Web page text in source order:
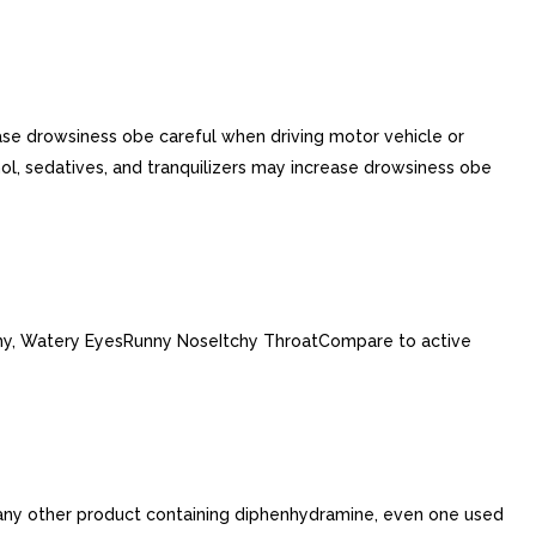
drowsiness obe careful when driving motor vehicle or
sedatives, and tranquilizers may increase drowsiness obe
Watery EyesRunny NoseItchy ThroatCompare to active
other product containing diphenhydramine, even one used